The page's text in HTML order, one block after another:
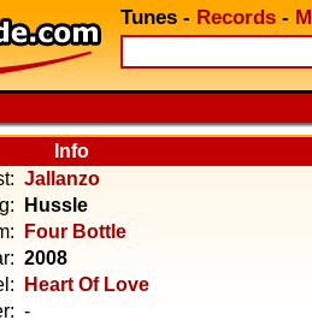
Tunes - Records -
Info
Jallanzo
Hussle
Four Bottle
2008
Heart Of Love
-